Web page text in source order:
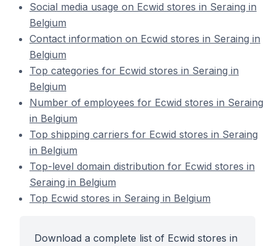
Social media usage on Ecwid stores in Seraing in
Belgium
Contact information on Ecwid stores in Seraing in
Belgium
Top categories for Ecwid stores in Seraing in
Belgium
Number of employees for Ecwid stores in Seraing
in Belgium
Top shipping carriers for Ecwid stores in Seraing
in Belgium
Top-level domain distribution for Ecwid stores in
Seraing in Belgium
Top Ecwid stores in Seraing in Belgium
Download a complete list of Ecwid stores in